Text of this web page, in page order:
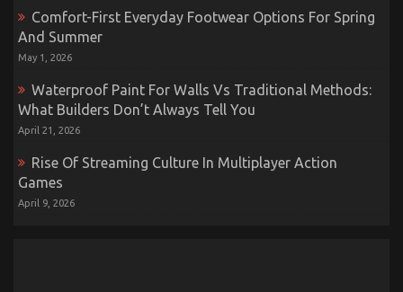
Comfort-First Everyday Footwear Options For Spring
And Summer
May 1, 2026
Waterproof Paint For Walls Vs Traditional Methods:
What Builders Don’t Always Tell You
April 21, 2026
Rise Of Streaming Culture In Multiplayer Action
Games
April 9, 2026